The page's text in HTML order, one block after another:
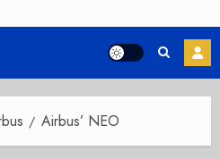
Airbus’ NEO